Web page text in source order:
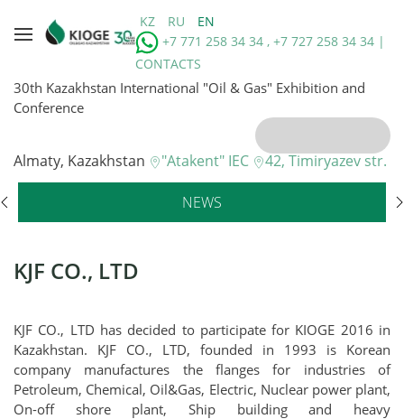
KZ RU
EN
+7 771 258 34 34 , +7 727 258 34 34 |
CONTACTS
30th Kazakhstan International "Oil & Gas" Exhibition and
Conference
Almaty, Kazakhstan "Atakent" IEC 42, Timiryazev str.
NEWS
KJF CO., LTD
KJF CO., LTD has decided to participate for KIOGE 2016 in
Kazakhstan. KJF CO., LTD, founded in 1993 is Korean
company manufactures the flanges for industries of
Petroleum, Chemical, Oil&Gas, Electric, Nuclear power plant,
On-off shore plant, Ship building and heavy